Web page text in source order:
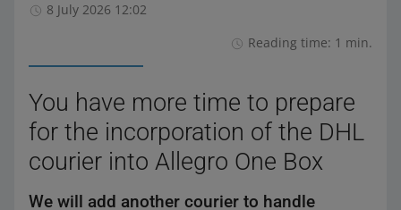
8 July 2026 12:02
Reading time: 1 min.
You have more time to prepare
for the incorporation of the DHL
courier into Allegro One Box
We will add another courier to handle